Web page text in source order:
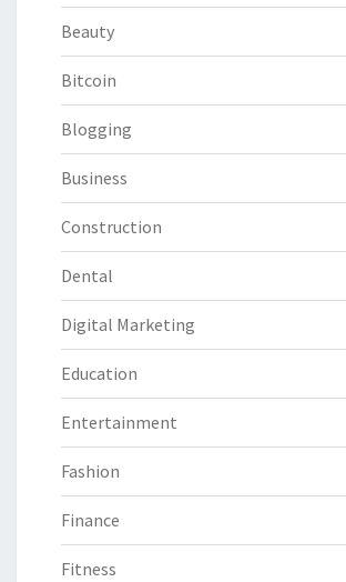
Beauty
Bitcoin
Blogging
Business
Construction
Dental
Digital Marketing
Education
Entertainment
Fashion
Finance
Fitness